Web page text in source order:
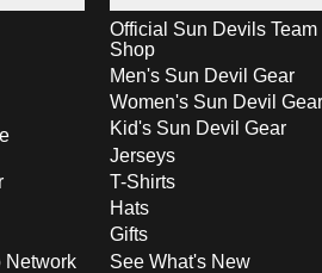
Network
Official Sun Devils Team
Shop
Men's Sun Devil Gear
Women's Sun Devil Gear
Kid's Sun Devil Gear
Jerseys
T-Shirts
Hats
Gifts
See What's New